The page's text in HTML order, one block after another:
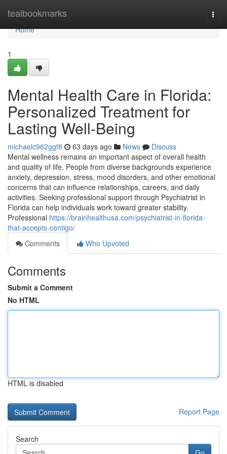
tealbookmarks
Home
Home
1
Mental Health Care in Florida:
Personalized Treatment for
Lasting Well-Being
michaelc962ggf8 63 days ago News
Discuss
Mental wellness remains an important aspect of overall health
and quality of life. People from diverse backgrounds experience
anxiety, depression, stress, mood disorders, and other emotional
concerns that can influence relationships, careers, and daily
activities. Seeking professional support through Psychiatrist in
Florida can help individuals work toward greater stability.
Professional https://brainhealthusa.com/psychiatrist-in-florida-
that-accepts-contigo/
Comments
Who Upvoted
Comments
Submit a Comment
No HTML
HTML is disabled
Report Page
Search